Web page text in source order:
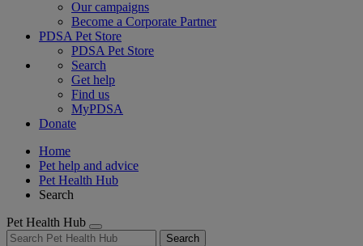
Our campaigns
Become a Corporate Partner
PDSA Pet Store
PDSA Pet Store
Search
Get help
Find us
MyPDSA
Donate
Home
Pet help and advice
Pet Health Hub
Search
Pet Health Hub
Search